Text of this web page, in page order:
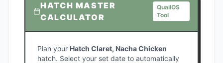
HATCH MASTER
CALCULATOR
QuailOS
Tool
Plan your Hatch Claret, Nacha Chicken
hatch. Select your set date to automatically